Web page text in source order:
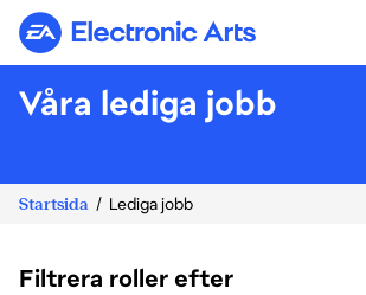
Electronic Arts
Våra lediga jobb
Startsida Lediga jobb
Filtrera roller efter